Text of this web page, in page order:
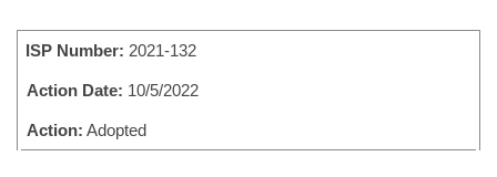
Bills in House Committees
Bills in Senate Committees
Bills in Joint Committees
Recently Filed
Personalized Bill Tracking
Senate
Governor's Veto List
Search Center
ISP Number: 2021-132
Action Date: 10/5/2022
Action: Adopted